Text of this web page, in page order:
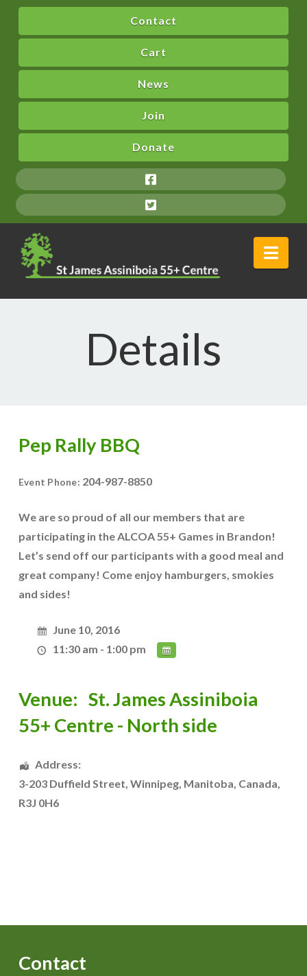
Contact
Cart
News
Join
Donate
Details
Pep Rally BBQ
Event Phone: 204-987-8850
We are so proud of all our members that are
participating in the ALCOA 55+ Games in Brandon!
Let’s send off our participants with a good meal and
great company! Come enjoy hamburgers, smokies
and sides!
June 10, 2016
11:30 am - 1:00 pm
Venue: St. James Assiniboia
55+ Centre - North side
Address:
3-203 Duffield Street, Winnipeg, Manitoba, Canada,
R3J 0H6
Contact